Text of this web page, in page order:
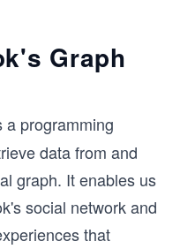
Graph
a programming
data from and
graph. It enables us
social network and
that